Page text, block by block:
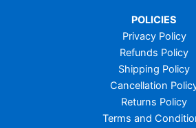
POLICIES
Privacy Policy
Refunds Policy
Shipping Policy
Cancellation
Returns Policy
Terms and